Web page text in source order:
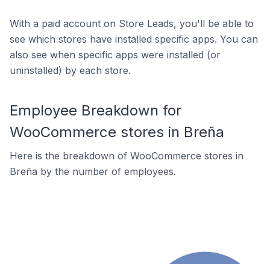
With a paid account on Store Leads, you'll be able to
see which stores have installed specific apps. You can
also see when specific apps were installed (or
uninstalled) by each store.
Employee Breakdown for
WooCommerce stores in Breña
Here is the breakdown of WooCommerce stores in
Breña by the number of employees.